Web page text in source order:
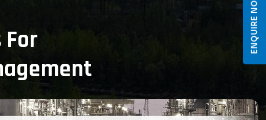
ENQUIRE NOW